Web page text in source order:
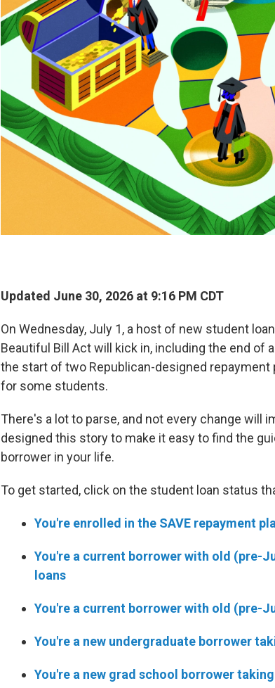
Updated June 30, 2026 at 9:16 PM CDT
On Wednesday, July 1, a host of new student
Beautiful Bill Act will kick in, including the end of
the start of two Republican-designed
for some students.
There's a lot to parse, and not every change will
designed this story to make it easy to find the
borrower in your life.
To get started, click on the student loan status
You're enrolled in the SAVE repayment
You're a current borrower with old (pre-
loans
You're a current borrower with old (pre-
You're a new undergraduate borrower
You're a new grad school borrower